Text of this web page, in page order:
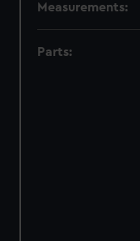
Measurements:
Parts: